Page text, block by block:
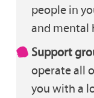
people in
and mental
Support
operate all
you with a